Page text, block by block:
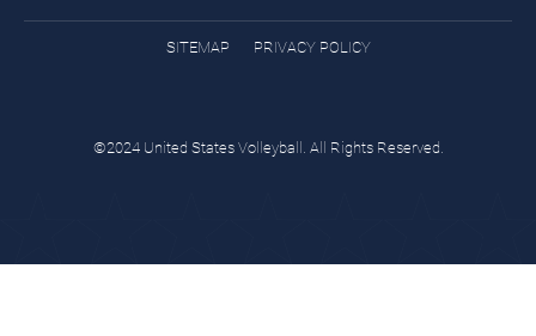
SITEMAP PRIVACY POLICY
©2024 United States Volleyball. All Rights Reserved.